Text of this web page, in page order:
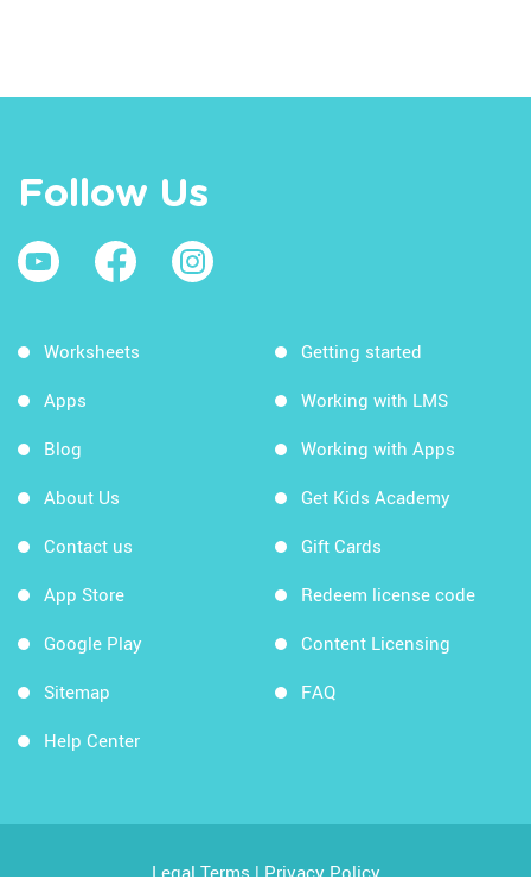
Follow Us
Worksheets
Apps
Blog
About Us
Contact us
App Store
Google Play
Sitemap
Help Center
Getting started
Working with LMS
Working with Apps
Get Kids Academy
Gift Cards
Redeem license code
Content Licensing
FAQ
Legal Terms|Privacy Policy